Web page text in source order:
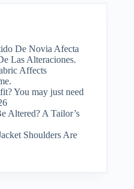
De Novia Afecta
Las Alteraciones.
Affects
You may just need
Altered? A Tailor’s
Shoulders Are